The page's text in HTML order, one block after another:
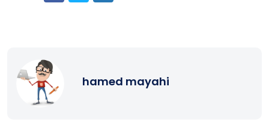
hamed mayahi